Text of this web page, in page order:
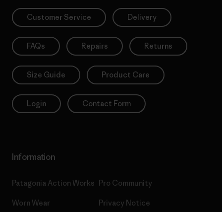
Customer Service Delivery
FAQs Repairs Returns
Size Guide Product Care
Login Contact Form
Information
Patagonia Action Works
Worn Wear
Pro Community
Privacy Notice